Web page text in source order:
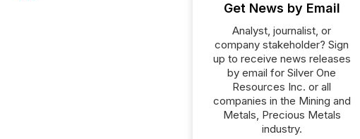
Get News by Email
Analyst, journalist, or
company stakeholder? Sign
up to receive news releases
by email for Silver One
Resources Inc. or all
companies in the Mining and
Metals, Precious Metals
industry.